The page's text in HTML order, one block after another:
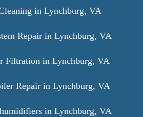
in Lynchburg, VA
Repair in Lynchburg, VA
Filtration in Lynchburg, VA
Repair in Lynchburg, VA
in Lynchburg, VA